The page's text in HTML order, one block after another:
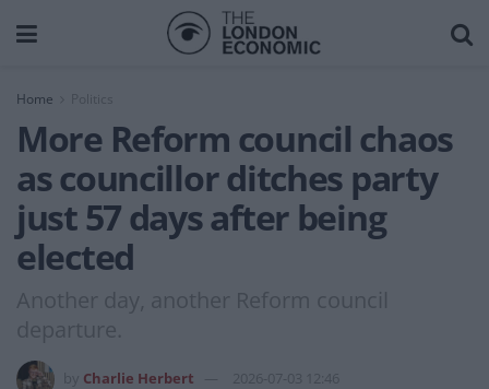
Home
More Reform council chaos
as councillor ditches party
just 57 days after being
elected
Another day, another Reform council
departure.
Charlie Herbert 2026-07-03 12:46